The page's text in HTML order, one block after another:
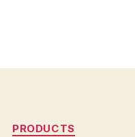
Categories
PRODUCTS